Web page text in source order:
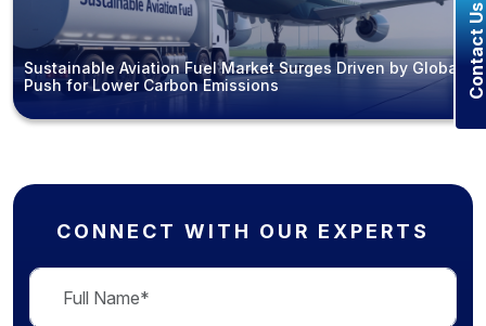
Sustainable Aviation Fuel Market Surges Driven by Global
Push for Lower Carbon Emissions
CONNECT WITH OUR EXPERTS
Contact Us